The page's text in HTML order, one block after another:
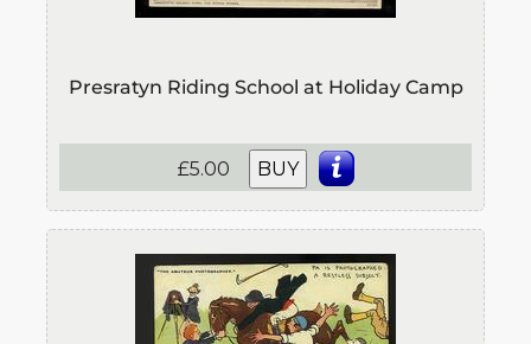
Presratyn Riding School at Holiday Camp
£5.00 BUY